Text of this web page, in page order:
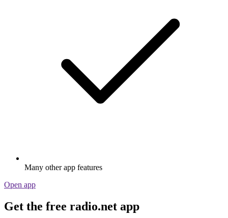
Many other app features
Open app
Get the free radio.net app